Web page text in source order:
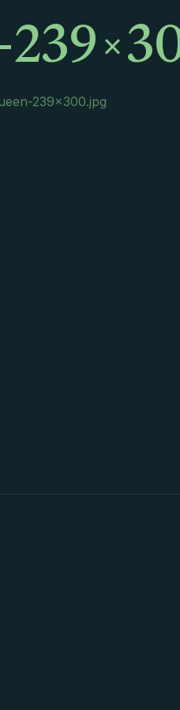
239×300.jpg